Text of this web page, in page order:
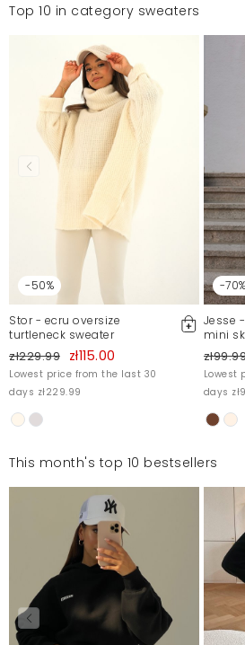
Top 10 in category sweaters
-50%
Stor - ecru oversize
turtleneck sweater
zł229.99 zł115.00
Lowest price from the last 30
days zł229.99
-70%
Jesse
mini
Lowest
days
This month's top 10 bestsellers